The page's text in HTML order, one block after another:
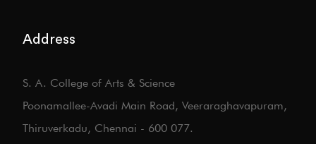
Address
S. A. College of Arts & Science
Poonamallee-Avadi Main Road, Veeraraghavapuram,
Thiruverkadu, Chennai - 600 077.